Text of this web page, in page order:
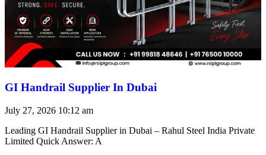
GI Handrail Supplier In Dubai
July 27, 2026 10:12 am
Leading GI Handrail Supplier in Dubai – Rahul Steel India Private
Limited Quick Answer: A